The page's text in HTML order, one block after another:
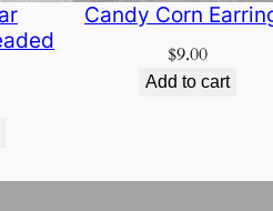
Candy Corn
$9.00
Add to cart